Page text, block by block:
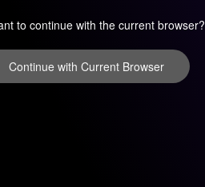
to continue with the current browser?
Continue with Current Browser